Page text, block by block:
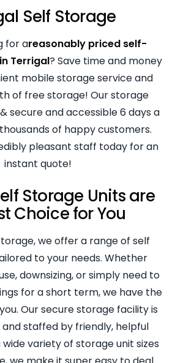
Self Storage
for areasonably priced self-
Terrigal? Save time and money
mobile storage service and
of free storage! Our storage
secure and accessible 6 days a
of happy customers.
pleasant staff today for an
instant quote!
Storage Units are
Choice for You
we offer a range of self
to your needs. Whether
downsizing, or simply need to
for a short term, we have the
Our secure storage facility is
staffed by friendly, helpful
variety of storage unit sizes